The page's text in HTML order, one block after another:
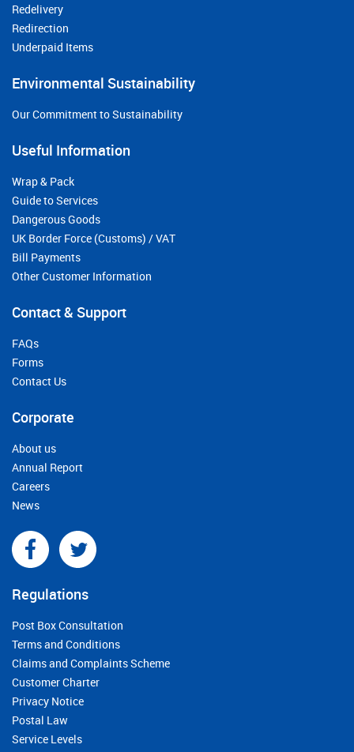
Redelivery
Redirection
Underpaid Items
Environmental Sustainability
Our Commitment to Sustainability
Useful Information
Wrap & Pack
Guide to Services
Dangerous Goods
UK Border Force (Customs) / VAT
Bill Payments
Other Customer Information
Contact & Support
FAQs
Forms
Contact Us
Corporate
About us
Annual Report
Careers
News
Regulations
Post Box Consultation
Terms and Conditions
Claims and Complaints Scheme
Customer Charter
Privacy Notice
Postal Law
Service Levels